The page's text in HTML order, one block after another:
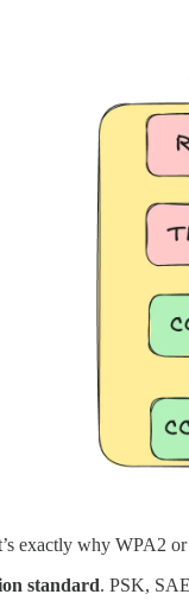
exactly why WPA2
standard. PSK,